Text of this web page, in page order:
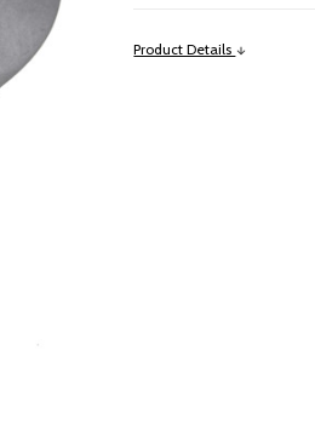
Product Details